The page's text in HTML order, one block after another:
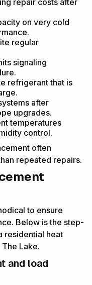
repair costs after
on very cold
regular
signaling
refrigerant that is
after
upgrades.
temperatures
control.
often
repeated repairs.
to ensure
Below is the step-
residential heat
Lake.
and load